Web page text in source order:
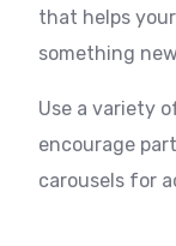
that helps
something
Use a variety
encourage
carousels for